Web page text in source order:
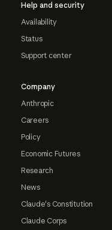
Help and security
Availability
Status
Support center
Company
Anthropic
Careers
Policy
Economic Futures
Research
News
Claude's Constitution
Claude Corps